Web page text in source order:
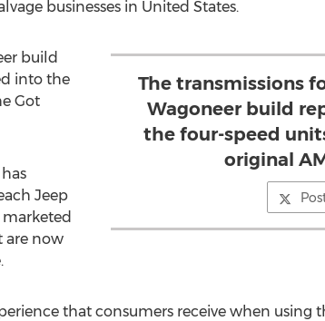
businesses in United States.
The transmissions
Wagoneer build
the four-speed
original
build
into the
Got
Jeep
are now
that consumers receive when using